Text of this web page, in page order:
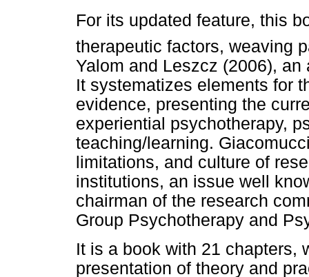
For its updated feature, this
therapeutic factors, weaving
Yalom and Leszcz (2006),
It systematizes elements for
evidence, presenting the
experiential psychotherapy,
teaching/learning.
limitations, and culture of
institutions, an issue well
chairman of the research
Group Psychotherapy and
It is a book with 21 chapters,
presentation of theory and